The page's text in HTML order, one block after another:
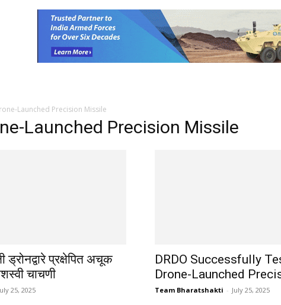
Launched Precision Missile
Launched Precision Missile
प्रक्षेपित अचूक
चाचणी
25, 2025
DRDO Successfully
Drone-Launched
Team Bharatshakti - July 25, 2025